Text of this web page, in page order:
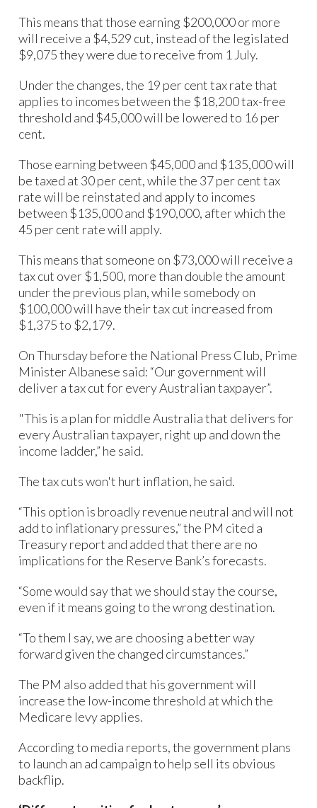
This means that those earning $200,000 or more
will receive a $4,529 cut, instead of the legislated
$9,075 they were due to receive from 1 July.
Under the changes, the 19 per cent tax rate that
applies to incomes between the $18,200 tax-free
threshold and $45,000 will be lowered to 16 per
cent.
Those earning between $45,000 and $135,000 will
be taxed at 30 per cent, while the 37 per cent tax
rate will be reinstated and apply to incomes
between $135,000 and $190,000, after which the
45 per cent rate will apply.
This means that someone on $73,000 will receive a
tax cut over $1,500, more than double the amount
under the previous plan, while somebody on
$100,000 will have their tax cut increased from
$1,375 to $2,179.
On Thursday before the National Press Club, Prime
Minister Albanese said: “Our government will
deliver a tax cut for every Australian taxpayer”.
"This is a plan for middle Australia that delivers for
every Australian taxpayer, right up and down the
income ladder,” he said.
The tax cuts won't hurt inflation, he said.
“This option is broadly revenue neutral and will not
add to inflationary pressures,” the PM cited a
Treasury report and added that there are no
implications for the Reserve Bank’s forecasts.
“Some would say that we should stay the course,
even if it means going to the wrong destination.
“To them I say, we are choosing a better way
forward given the changed circumstances.”
The PM also added that his government will
increase the low-income threshold at which the
Medicare levy applies.
According to media reports, the government plans
to launch an ad campaign to help sell its obvious
backflip.